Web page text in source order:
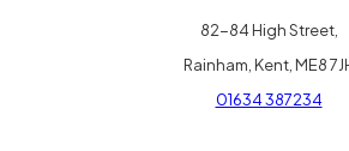
82-84 High Street,
Rainham, Kent, ME8
01634 387234